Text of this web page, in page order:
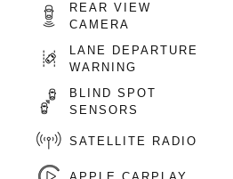
REAR VIEW
CAMERA
LANE DEPARTURE
WARNING
BLIND SPOT
SENSORS
SATELLITE RADIO